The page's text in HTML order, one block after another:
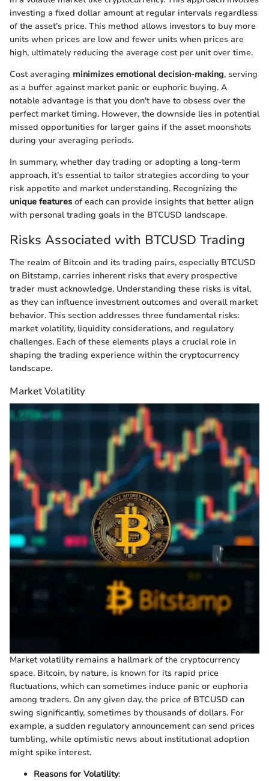
investing a fixed dollar amount at regular intervals regardless
of the asset’s price. This method allows investors to buy more
units when prices are low and fewer units when prices are
high, ultimately reducing the average cost per unit over time.
Cost averaging minimizes emotional decision-making, serving
as a buffer against market panic or euphoric buying. A
notable advantage is that you don't have to obsess over the
perfect market timing. However, the downside lies in potential
missed opportunities for larger gains if the asset moonshots
during your averaging periods.
In summary, whether day trading or adopting a long-term
approach, it’s essential to tailor strategies according to your
risk appetite and market understanding. Recognizing the
unique features of each can provide insights that better align
with personal trading goals in the BTCUSD landscape.
Risks Associated with BTCUSD Trading
The realm of Bitcoin and its trading pairs, especially BTCUSD
on Bitstamp, carries inherent risks that every prospective
trader must acknowledge. Understanding these risks is vital,
as they can influence investment outcomes and overall market
behavior. This section addresses three fundamental risks:
market volatility, liquidity considerations, and regulatory
challenges. Each of these elements plays a crucial role in
shaping the trading experience within the cryptocurrency
landscape.
Market Volatility
Market volatility remains a hallmark of the cryptocurrency
space. Bitcoin, by nature, is known for its rapid price
fluctuations, which can sometimes induce panic or euphoria
among traders. On any given day, the price of BTCUSD can
swing significantly, sometimes by thousands of dollars. For
example, a sudden regulatory announcement can send prices
tumbling, while optimistic news about institutional adoption
might spike interest.
Reasons for Volatility: